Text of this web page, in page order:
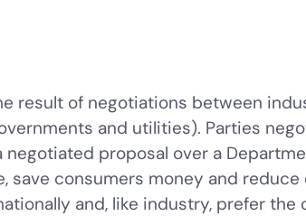
result of negotiations between
and utilities). Parties
proposal over a
consumers money and
and, like industry, prefer the